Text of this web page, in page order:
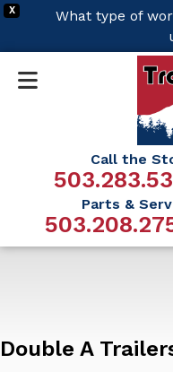
X
What type of
Call the
Parts &
Double A